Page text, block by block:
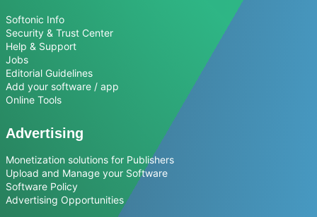
Softonic Info
Security & Trust Center
Help & Support
Jobs
Editorial Guidelines
Add your software / app
Online Tools
Advertising
Monetization solutions for Publishers
Upload and Manage your Software
Software Policy
Advertising Opportunities